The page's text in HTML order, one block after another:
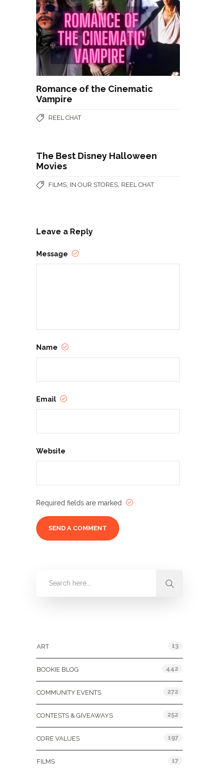
Romance of the Cinematic
Vampire
REEL CHAT
The Best Disney Halloween
Movies
FILMS, IN OUR STORES, REEL CHAT
Leave a Reply
Message
Name
Email
Website
Required fields are marked
ART 13
BOOKIE BLOG 442
COMMUNITY EVENTS 272
CONTESTS & GIVEAWAYS 252
CORE VALUES 197
FILMS 17